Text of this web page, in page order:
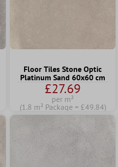
Floor Tiles Stone Optic
Platinum Sand 60x60 cm
£27.69
per m²
(1.8 m² Package = £49.84)